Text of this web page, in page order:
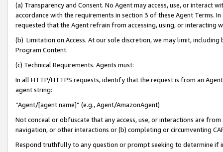
(a) Transparency and Consent. No Agent may access, use, or
accordance with the requirements in section 3 of these Agent Terms.
requested that the Agent refrain from accessing, using, or interacting
(b) Limitation on Access. At our sole discretion, we may limit,
Program Content.
(c) Technical Requirements. Agents must:
In all HTTP/HTTPS requests, identify that the request is from an
agent string:
“Agent/[agent name]” (e.g., Agent/AmazonAgent)
Not conceal or obfuscate that any access, use, or interactions are
navigation, or other interactions or (b) completing or circumventing
Respond truthfully to any question or prompt seeking to determine if